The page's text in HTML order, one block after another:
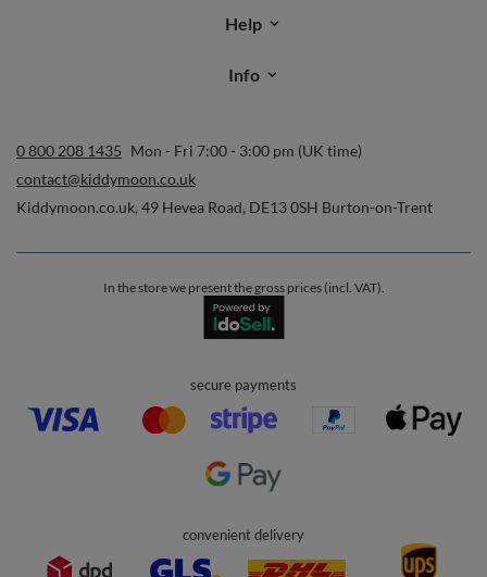
I wish to exercise my right to cancel the contract
Info
contact@kiddymoon.co.uk
Kiddymoon.co.uk
49 Hevea Road, DE13 0SH Burton-on-Trent